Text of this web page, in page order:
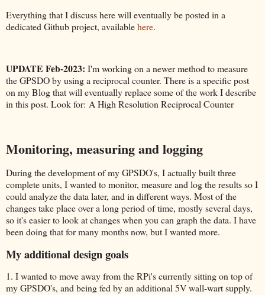
Everything that I discuss here will eventually be posted in a
dedicated Github project, availablehere.
UPDATE Feb-2023: I'm working on a newer method to measure
the GPSDO by using a reciprocal counter. There is a specific post
on my Blog that will eventually replace some of the work I describe
in this post. Look for: A High Resolution Reciprocal Counter
Monitoring, measuring and logging
During the development of my GPSDO's, I actually built three
complete units, I wanted to monitor, measure and log the results so I
could analyze the data later, and in different ways. Most of the
changes take place over a long period of time, mostly several days,
so it's easier to look at changes when you can graph the data. I have
been doing that for many months now, but I wanted more.
My additional design goals
1. I wanted to move away from the RPi's currently sitting on top of
my GPSDO's, and being fed by an additional 5V wall-wart supply.